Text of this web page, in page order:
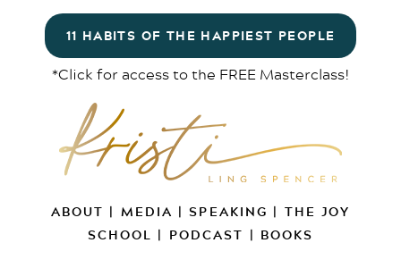
ABOUT | MEDIA |SPEAKING | THE JOY
SCHOOL | PODCAST | BOOKS
11 HABITS OF THE HAPPIEST PEOPLE
*Click for access to the FREE Masterclass!